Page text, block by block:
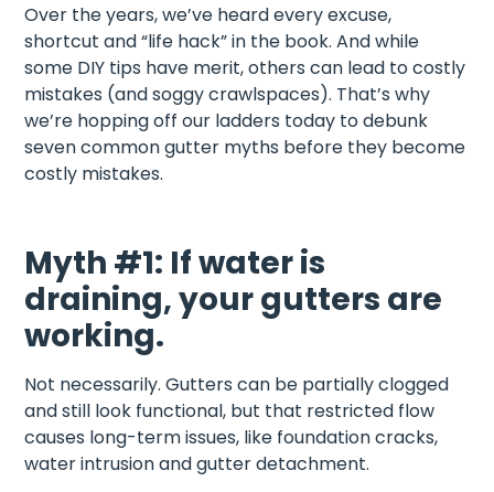
Over the years, we’ve heard every excuse,
shortcut and “life hack” in the book. And while
some DIY tips have merit, others can lead to costly
mistakes (and soggy crawlspaces). That’s why
we’re hopping off our ladders today to debunk
seven common gutter myths before they become
costly mistakes.
Myth #1: If water is
draining, your gutters are
working.
Not necessarily. Gutters can be partially clogged
and still look functional, but that restricted flow
causes long-term issues, like foundation cracks,
water intrusion and gutter detachment.